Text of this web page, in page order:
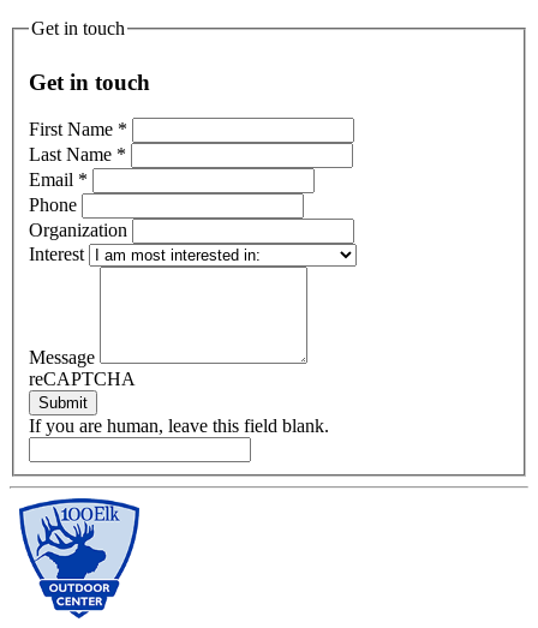
Get in touch
Get in touch
First Name *
Last Name *
Email *
Phone
Organization
Interest
Message
reCAPTCHA
Submit
If you are human, leave this field blank.